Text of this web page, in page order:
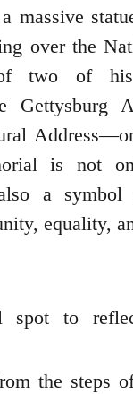
massive
over the
two of
Gettysburg
is not
a symbol
equality,
spot to
the steps